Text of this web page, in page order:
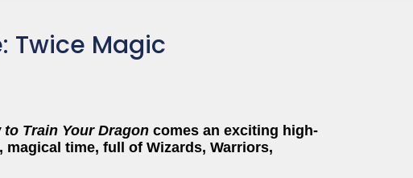
Twice Magic
to Train Your Dragon comes an exciting high-
time, full of Wizards, Warriors,